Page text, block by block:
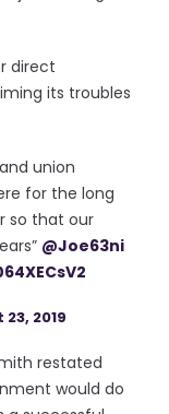
direct
its troubles
union
for the long
so that our
@Joe63ni
2019
restated
would do